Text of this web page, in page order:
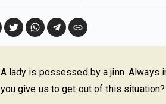
A lady is possessed by a jinn. Always
you give us to get out of this